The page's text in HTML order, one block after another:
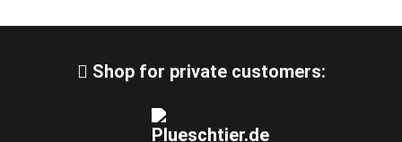
Shop for private customers: